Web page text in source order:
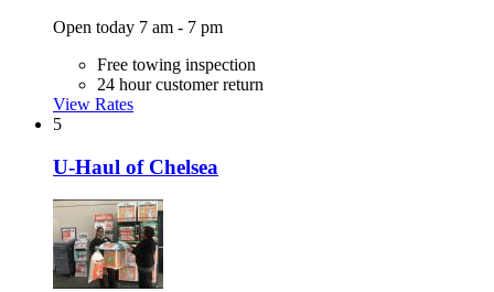
Open today 7 am - 7 pm
Free towing inspection
24 hour customer return
View Rates
5
U-Haul of Chelsea